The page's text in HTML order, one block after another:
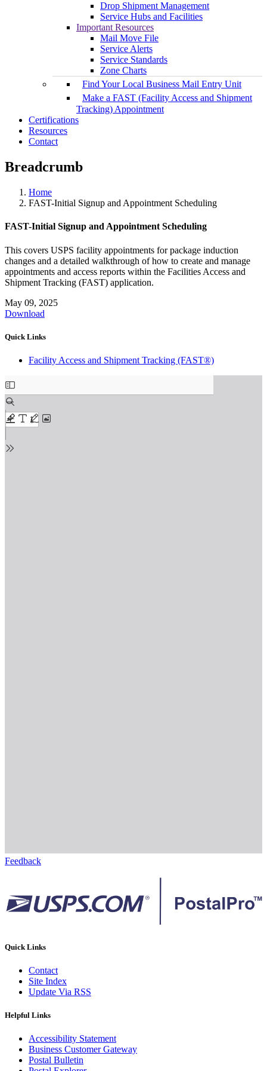
Drop Shipment Management
Service Hubs and Facilities
Important Resources
Mail Move File
Service Alerts
Service Standards
Zone Charts
Find Your Local Business Mail Entry Unit
Make a FAST (Facility Access and Shipment
Tracking) Appointment
Certifications
Resources
Contact
Breadcrumb
Home
FAST-Initial Signup and Appointment Scheduling
FAST-Initial Signup and Appointment Scheduling
This covers USPS facility appointments for package induction
changes and a detailed walkthrough of how to create and manage
appointments and access reports within the Facilities Access and
Shipment Tracking (FAST) application.
May 09, 2025
Download
Quick Links
Facility Access and Shipment Tracking (FAST®)
Feedback
Quick Links
Contact
Site Index
Update Via RSS
Helpful Links
Accessibility Statement
Business Customer Gateway
Postal Bulletin